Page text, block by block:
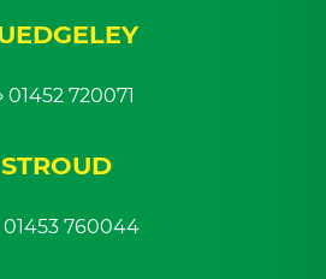
01452 720071
STROUD
760044